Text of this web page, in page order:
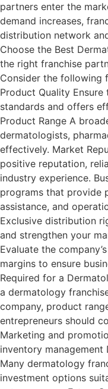
partners enter the
demand increases,
distribution network
Choose the Best
the right franchise
Consider the following
Product Quality
standards and offers
Product Range A
dermatologists,
effectively. Market
positive reputation,
industry experience.
programs that provide
assistance, and
Exclusive distribution
and strengthen your
Evaluate the
margins to ensure
Required for a
a dermatology
company, product
entrepreneurs should
Marketing and
inventory
Many dermatology
investment options